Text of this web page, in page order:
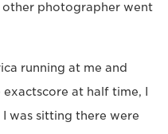
other photographer went
running at me and
at half time, I
was sitting there were